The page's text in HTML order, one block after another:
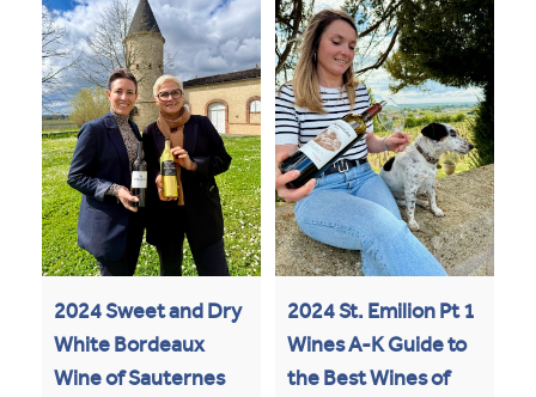
2024 Sweet and Dry
White Bordeaux
Wine of Sauternes
2024 St. Emilion Pt 1
Wines A-K Guide to
the Best Wines of